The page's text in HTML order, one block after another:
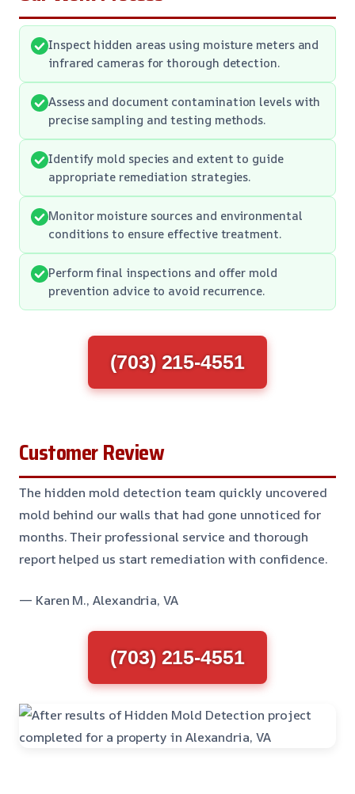
Inspect hidden areas using moisture meters and
infrared cameras for thorough detection.
Assess and document contamination levels with
precise sampling and testing methods.
Identify mold species and extent to guide
appropriate remediation strategies.
Monitor moisture sources and environmental
conditions to ensure effective treatment.
Perform final inspections and offer mold
prevention advice to avoid recurrence.
(703) 215-4551
Customer Review
The hidden mold detection team quickly uncovered
mold behind our walls that had gone unnoticed for
months. Their professional service and thorough
report helped us start remediation with confidence.
— Karen M., Alexandria, VA
(703) 215-4551